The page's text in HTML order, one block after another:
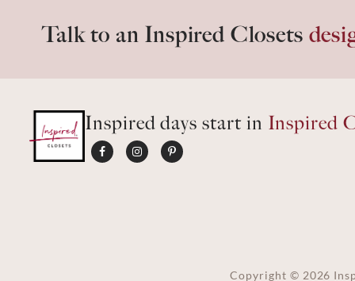
Talk to an Inspired Closets
Inspired days start in Inspired
Copyright © 2026